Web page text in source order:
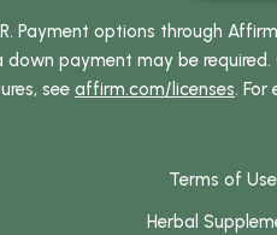
Payment options through
payment may be
see affirm.com/licenses.
Terms of Use
Herbal